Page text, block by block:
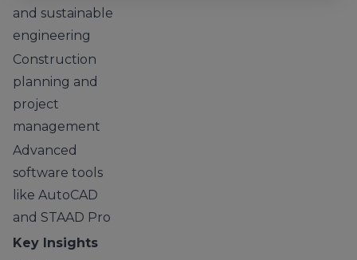
and sustainable
engineering
Construction
planning and
project
management
Advanced
software tools
like AutoCAD
and STAAD Pro
Key Insights